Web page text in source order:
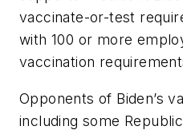
vaccinate-or-test
with 100 or more
vaccination
Opponents of Biden’s
including some